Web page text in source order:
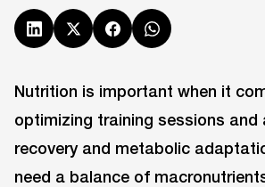
Nutrition is important when it
optimizing training sessions
recovery and metabolic
need a balance of